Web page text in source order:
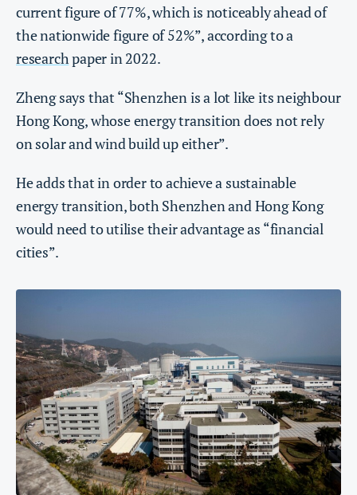
current figure of 77%, which is noticeably ahead of
the nationwide figure of 52%”, according to a
research paper in 2022.
Zheng says that “Shenzhen is a lot like its neighbour
Hong Kong, whose energy transition does not rely
on solar and wind build up either”.
He adds that in order to achieve a sustainable
energy transition, both Shenzhen and Hong Kong
would need to utilise their advantage as “financial
cities”.